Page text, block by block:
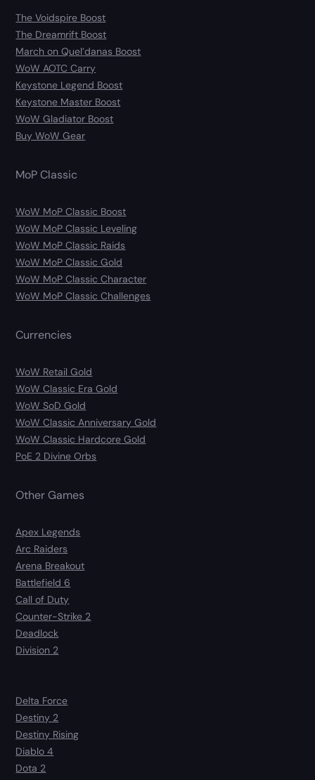
The Voidspire Boost
The Dreamrift Boost
March on Quel’danas Boost
WoW AOTC Carry
Keystone Legend Boost
Keystone Master Boost
WoW Gladiator Boost
Buy WoW Gear
MoP Classic
WoW MoP Classic Boost
WoW MoP Classic Leveling
WoW MoP Classic Raids
WoW MoP Classic Gold
WoW MoP Classic Character
WoW MoP Classic Challenges
Currencies
WoW Retail Gold
WoW Classic Era Gold
WoW SoD Gold
WoW Classic Anniversary Gold
WoW Classic Hardcore Gold
PoE 2 Divine Orbs
Other Games
Apex Legends
Arc Raiders
Arena Breakout
Battlefield 6
Call of Duty
Counter-Strike 2
Deadlock
Division 2
Delta Force
Destiny 2
Destiny Rising
Diablo 4
Dota 2